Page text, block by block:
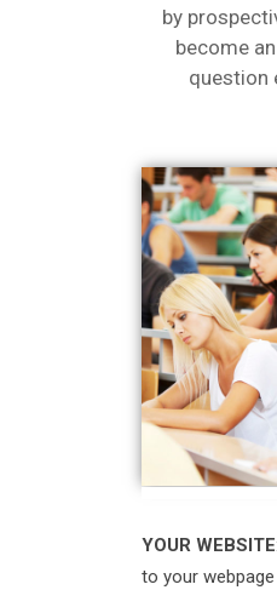
by
become
question
YOUR WEBSITE
to your